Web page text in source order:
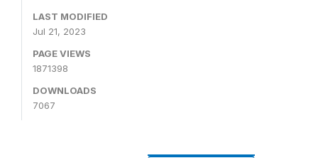
LAST MODIFIED
Jul 21, 2023
PAGE VIEWS
1871398
DOWNLOADS
7067